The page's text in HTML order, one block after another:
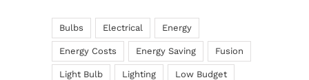
Bulbs Electrical Energy
Energy Costs Energy Saving Fusion
Light Bulb Lighting Low Budget